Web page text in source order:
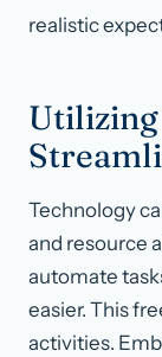
realistic
Technology
and resource
automate
easier. This
activities.